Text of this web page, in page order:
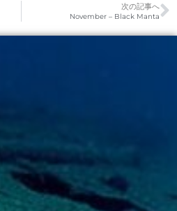
次の記事へ
November – Black Manta